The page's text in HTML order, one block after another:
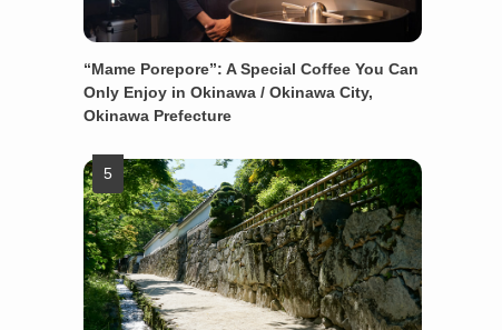
“Mame Porepore”: A Special Coffee You Can
Only Enjoy in Okinawa / Okinawa City,
Okinawa Prefecture